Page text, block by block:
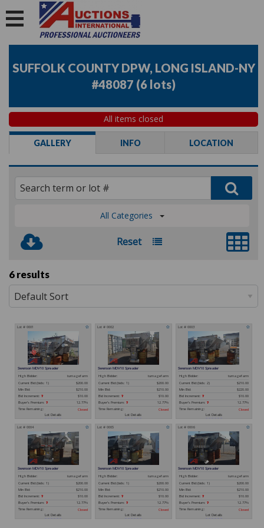
SUFFOLK COUNTY DPW, LONG ISLAND-NY
#48087 (6 lots)
All items closed
GALLERY INFO LOCATION
All Categories
Reset
6 results